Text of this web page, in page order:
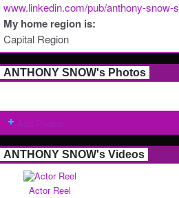
www.linkedin.com/pub/anthony-snow-
My home region is:
Capital Region
ANTHONY SNOW's Photos
ANTHONY SNOW's Videos
Actor Reel